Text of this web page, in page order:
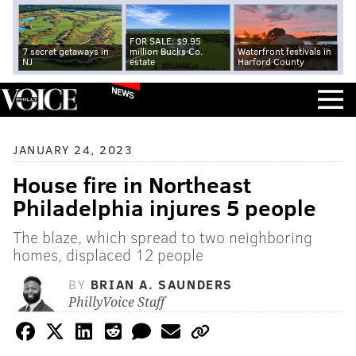
7 secret getaways in
NJ
FOR SALE: $9.95
million Bucks Co.
estate
Waterfront festivals in
Harford County
NEWS
JANUARY 24, 2023
House fire in Northeast
Philadelphia injures 5 people
The blaze, which spread to two neighboring
homes, displaced 12 people
BY BRIAN A. SAUNDERS
PhillyVoice Staff